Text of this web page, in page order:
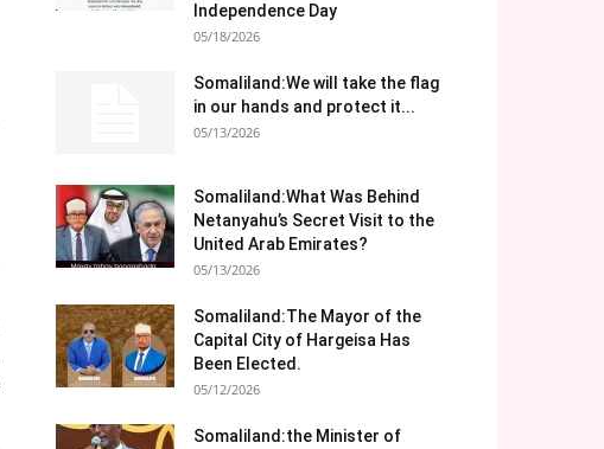
Independence Day
05/18/2026
Somaliland:We will take the flag
in our hands and protect it...
05/13/2026
Somaliland:What Was Behind
Netanyahu’s Secret Visit to the
United Arab Emirates?
05/13/2026
Somaliland:The Mayor of the
Capital City of Hargeisa Has
Been Elected.
05/12/2026
Somaliland:the Minister of